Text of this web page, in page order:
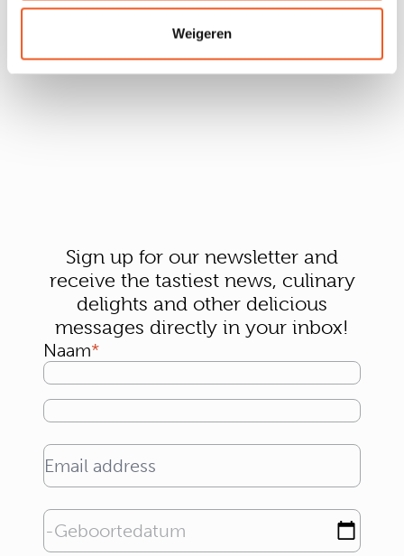
Weigeren
Sign up for our newsletter and
receive the tastiest news, culinary
delights and other delicious
messages directly in your inbox!
Naam
Email address
Geboortedatum